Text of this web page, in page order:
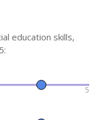
education skills,
5